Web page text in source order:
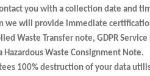
you with a collection date and
we will provide immediate
Waste Transfer note, GDPR
Hazardous Waste Consignment Note.
100% destruction of your data